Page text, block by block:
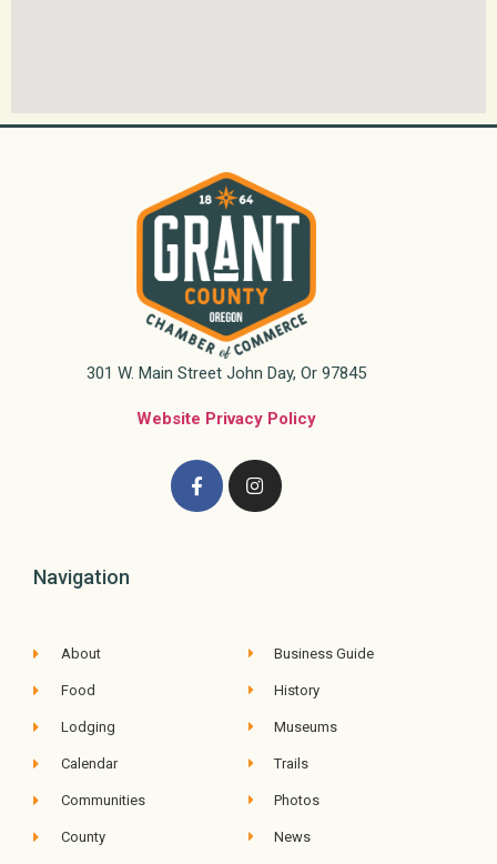
301 W. Main Street John Day, Or 97845
Website Privacy Policy
Navigation
About
Food
Lodging
Calendar
Communities
County
Business Guide
History
Museums
Trails
Photos
News